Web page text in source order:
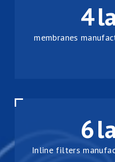
4
membranes
6
Inline filters